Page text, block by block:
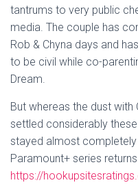
tantrums to very public
media. The couple has
Rob & Chyna days and
to be civil while co-
Dream.
But whereas the dust with
settled considerably
stayed almost completely
Paramount+ series
https://